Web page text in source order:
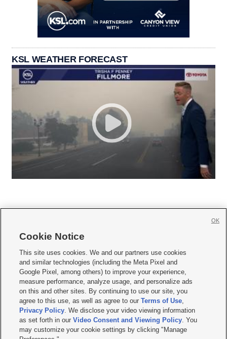
KSL WEATHER FORECAST
     
Mobile Apps| Newsletter|Advertise|Contact Us|Careers with KSL.com
Terms of use Privacy Statement| Video Consent Viewing Policy
Do Not Sell or Share My Data|EEO Public File Report| KSL-TV FCC Public File
KSL FM Radio FCC Public File|KSL AM Radio FCC Public File |FCC Applications
Closed Captioning Assistance
© 2026KSL Media| KSL Broadcasting Salt Lake City UT | Site hosted & managed
by KSL Media - a Deseret Media Company
Cookie Notice
This site uses cookies. We and our partners use cookies
and similar technologies (including the Meta Pixel and
Google Pixel, among others) to improve your experience,
measure performance, analyze usage, and personalize ads
on this and other sites. By continuing to use our site, you
agree to this use, as well as agree to ourTerms of Use,
Privacy Policy. We disclose your video viewing information
as set forth in ourVideo Consent and Viewing Policy. You
may customize your cookie settings by clicking "Manage
OK